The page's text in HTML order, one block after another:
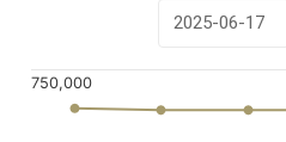
750,000